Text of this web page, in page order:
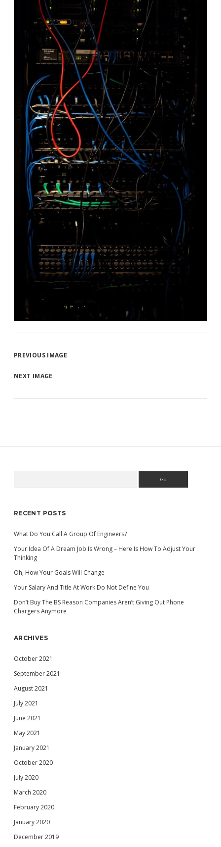
PREVIOUS IMAGE
NEXT IMAGE
RECENT POSTS
What Do You Call A Group Of Engineers?
Your Idea Of A Dream Job Is Wrong – Here Is How To Adjust Your
Thinking
Oh, How Your Goals Will Change
Your Salary And Title At Work Do Not Define You
Don’t Buy The BS Reason Companies Aren’t Giving Out Phone
Chargers Anymore
ARCHIVES
October 2021
September 2021
August 2021
July 2021
June 2021
May 2021
January 2021
October 2020
July 2020
March 2020
February 2020
January 2020
December 2019